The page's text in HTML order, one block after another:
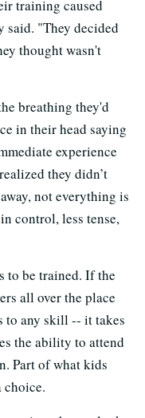
training caused
said. "They decided
thought wasn't
breathing they'd
in their head saying
experience
they didn’t
not everything is
control, less tense,
to be trained. If the
all over the place
to any skill -- it takes
the ability to attend
Part of what kids
choice.